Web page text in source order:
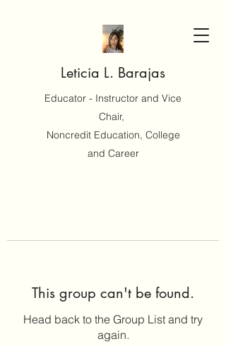
Leticia L. Barajas
Educator - Instructor and Vice
Chair,
Noncredit Education, College
and Career
This group can't be found.
Head back to the Group List and try
again.